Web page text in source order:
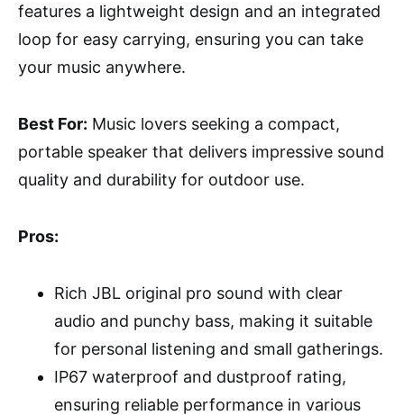
features a lightweight design and an integrated
loop for easy carrying, ensuring you can take
your music anywhere.
Best For: Music lovers seeking a compact,
portable speaker that delivers impressive sound
quality and durability for outdoor use.
Pros:
Rich JBL original pro sound with clear
audio and punchy bass, making it suitable
for personal listening and small gatherings.
IP67 waterproof and dustproof rating,
ensuring reliable performance in various